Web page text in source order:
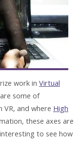
work in Virtual
some of
and where High
these axes are
to see how